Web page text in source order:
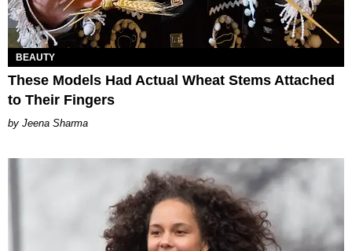
BEAUTY
These Models Had Actual Wheat Stems Attached
to Their Fingers
Jeena Sharma